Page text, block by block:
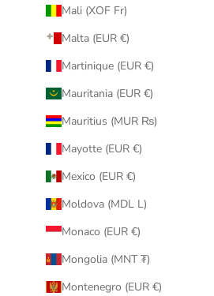
Mali (XOF Fr)
Malta (EUR €)
Martinique (EUR €)
Mauritania (EUR €)
Mauritius (MUR ₨)
Mayotte (EUR €)
Mexico (EUR €)
Moldova (MDL L)
Monaco (EUR €)
Mongolia (MNT ₮)
Montenegro (EUR €)